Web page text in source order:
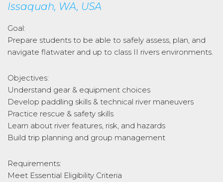
Issaquah, WA, USA
Goal:
Prepare students to be able to safely assess, plan, and
navigate flatwater and up to class II rivers environments.
Objectives:
Understand gear & equipment choices
Develop paddling skills & technical river maneuvers
Practice rescue & safety skills
Learn about river features, risk, and hazards
Build trip planning and group management
Requirements:
Meet Essential Eligibility Criteria